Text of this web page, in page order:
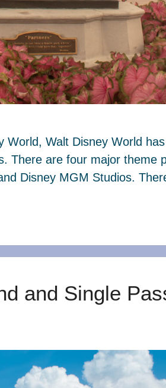
Walt Disney World
There are four major theme
Disney MGM Studios.
and Single